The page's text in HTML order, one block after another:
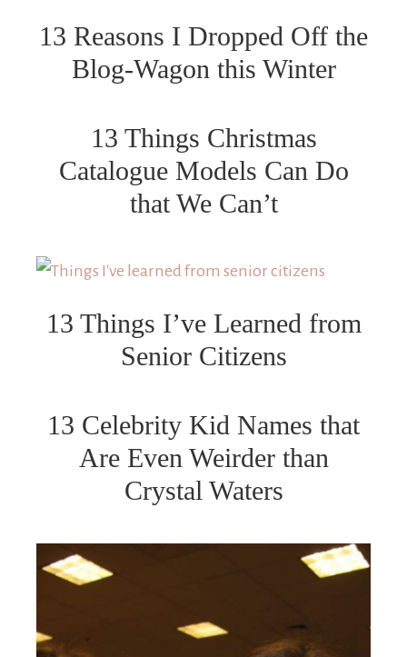
13 Reasons I Dropped Off the
Blog-Wagon this Winter
13 Things Christmas
Catalogue Models Can Do
that We Can’t
13 Things I’ve Learned from
Senior Citizens
13 Celebrity Kid Names that
Are Even Weirder than
Crystal Waters